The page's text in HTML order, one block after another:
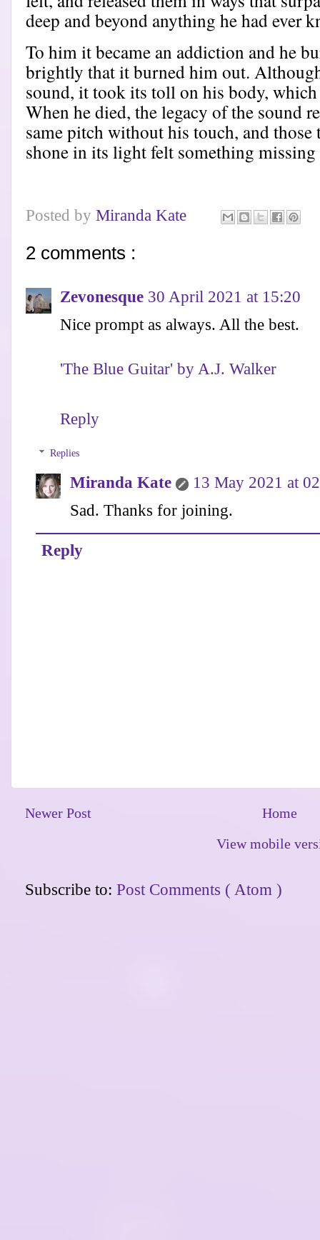
deep and beyond anything he had ever
To him it became an addiction and he
brightly that it burned him out.
sound, it took its toll on his body,
When he died, the legacy of the sound
same pitch without his touch, and those
shone in its light felt something
Posted by Miranda Kate
2 comments :
Zevonesque 30 April 2021 at 15:20
Nice prompt as always. All the best.
'The Blue Guitar' by A.J. Walker
Reply
Replies
Miranda Kate
13 May 2021 at
Sad. Thanks for joining.
Reply
Newer Post
Home
View mobile
Subscribe to: Post Comments ( Atom )